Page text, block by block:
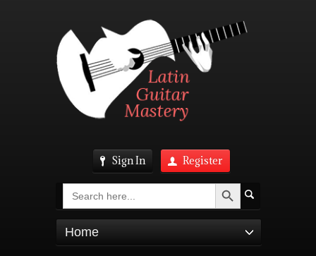
Sign In Register
Search Search Button
Home